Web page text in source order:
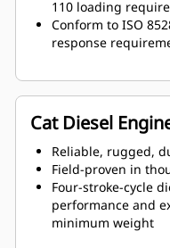
110 loading
Conform to ISO
response
Cat Diesel
Reliable, rugged,
Field-proven in
Four-stroke-cycle
performance and
minimum weight